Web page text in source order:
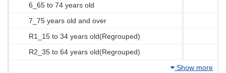
6_65 to 74 years old
7_75 years old and over
R1_15 to 34 years old(Regrouped)
R2_35 to 64 years old(Regrouped)
Show more